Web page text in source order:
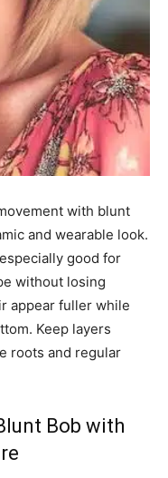
with blunt
and wearable look.
good for
without losing
appear fuller while
Keep layers
roots and regular
Bob with